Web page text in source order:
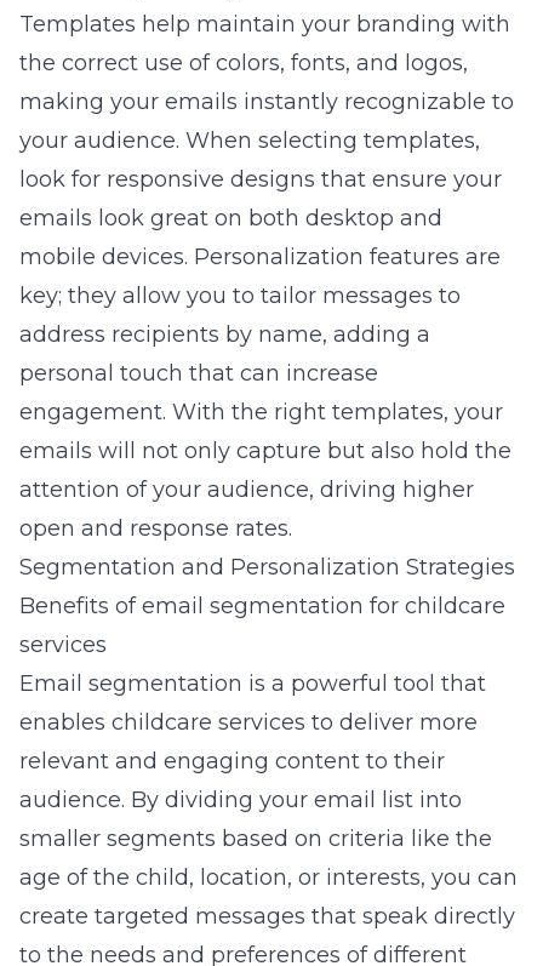
Templates help maintain your branding with
the correct use of colors, fonts, and logos,
making your emails instantly recognizable to
your audience. When selecting templates,
look for responsive designs that ensure your
emails look great on both desktop and
mobile devices. Personalization features are
key; they allow you to tailor messages to
address recipients by name, adding a
personal touch that can increase
engagement. With the right templates, your
emails will not only capture but also hold the
attention of your audience, driving higher
open and response rates.
Segmentation and Personalization Strategies
Benefits of email segmentation for childcare
services
Email segmentation is a powerful tool that
enables childcare services to deliver more
relevant and engaging content to their
audience. By dividing your email list into
smaller segments based on criteria like the
age of the child, location, or interests, you can
create targeted messages that speak directly
to the needs and preferences of different